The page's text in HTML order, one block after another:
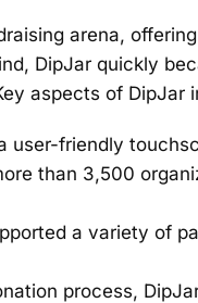
arena,
DipJar quickly
aspects of DipJar
user-friendly
than 3,500
a variety of
process,